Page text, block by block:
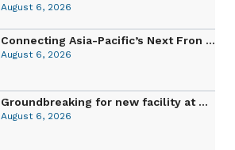
August 6, 2026
Connecting Asia-Pacific’s Next Fron ...
August 6, 2026
Groundbreaking for new facility at ...
August 6, 2026